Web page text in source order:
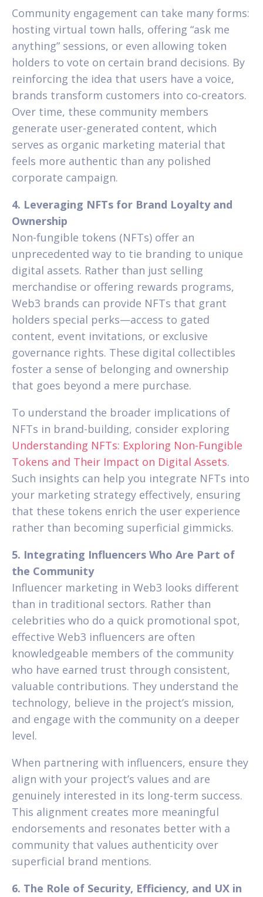
Community engagement can take many forms:
hosting virtual town halls, offering “ask me
anything” sessions, or even allowing token
holders to vote on certain brand decisions. By
reinforcing the idea that users have a voice,
brands transform customers into co-creators.
Over time, these community members
generate user-generated content, which
serves as organic marketing material that
feels more authentic than any polished
corporate campaign.
4. Leveraging NFTs for Brand Loyalty and
Ownership
Non-fungible tokens (NFTs) offer an
unprecedented way to tie branding to unique
digital assets. Rather than just selling
merchandise or offering rewards programs,
Web3 brands can provide NFTs that grant
holders special perks—access to gated
content, event invitations, or exclusive
governance rights. These digital collectibles
foster a sense of belonging and ownership
that goes beyond a mere purchase.
To understand the broader implications of
NFTs in brand-building, consider exploring
Understanding NFTs: Exploring Non-Fungible
Tokens and Their Impact on Digital Assets.
Such insights can help you integrate NFTs into
your marketing strategy effectively, ensuring
that these tokens enrich the user experience
rather than becoming superficial gimmicks.
5. Integrating Influencers Who Are Part of
the Community
Influencer marketing in Web3 looks different
than in traditional sectors. Rather than
celebrities who do a quick promotional spot,
effective Web3 influencers are often
knowledgeable members of the community
who have earned trust through consistent,
valuable contributions. They understand the
technology, believe in the project’s mission,
and engage with the community on a deeper
level.
When partnering with influencers, ensure they
align with your project’s values and are
genuinely interested in its long-term success.
This alignment creates more meaningful
endorsements and resonates better with a
community that values authenticity over
superficial brand mentions.
6. The Role of Security, Efficiency, and UX in